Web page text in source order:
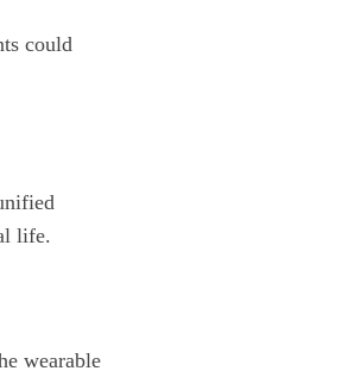
could
life.
wearable